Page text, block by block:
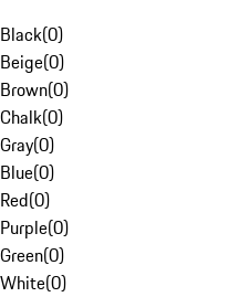
Black(0)
Beige(0)
Brown(0)
Chalk(0)
Gray(0)
Blue(0)
Red(0)
Purple(0)
Green(0)
White(0)